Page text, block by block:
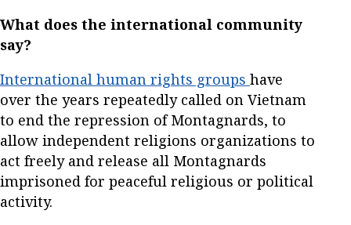
What does the international community
say?
International human rights groups have
over the years repeatedly called on Vietnam
to end the repression of Montagnards, to
allow independent religions organizations to
act freely and release all Montagnards
imprisoned for peaceful religious or political
activity.